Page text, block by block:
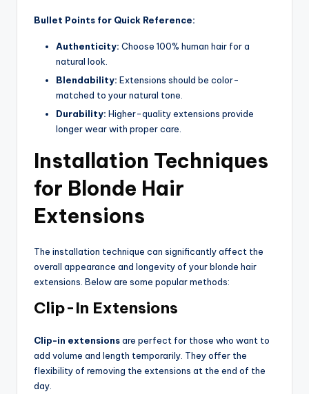
Bullet Points for Quick Reference:
Authenticity: Choose 100% human hair for a
natural look.
Blendability: Extensions should be color-
matched to your natural tone.
Durability: Higher-quality extensions provide
longer wear with proper care.
Installation Techniques
for Blonde Hair
Extensions
The installation technique can significantly affect the
overall appearance and longevity of your blonde hair
extensions. Below are some popular methods:
Clip-In Extensions
Clip-in extensionsare perfect for those who want to
add volume and length temporarily. They offer the
flexibility of removing the extensions at the end of the
day.